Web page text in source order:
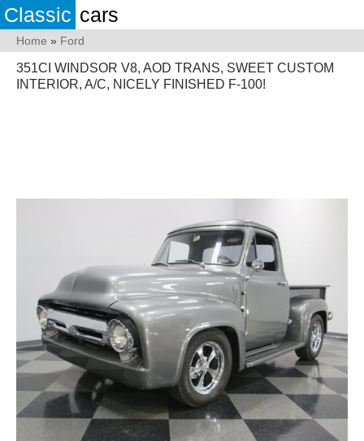
Classic cars
Home » Ford
351CI WINDSOR V8, AOD TRANS, SWEET CUSTOM
INTERIOR, A/C, NICELY FINISHED F-100!